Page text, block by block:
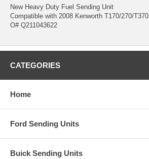
New Heavy Duty Fuel Sending Unit
Compatible with 2008 Kenworth T170/270/T370
O# Q211043622
CATEGORIES
Home
Ford Sending Units
Buick Sending Units